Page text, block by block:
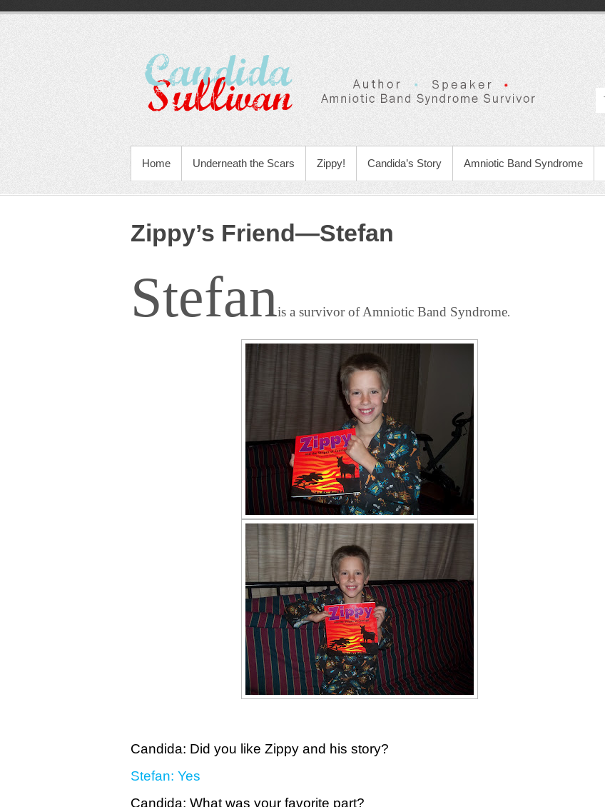
Home Underneath the Scars Zippy! Candida’s Story Amniotic Band Syndrome
Zippy’s Friend—Stefan
Stefanis a survivor of Amniotic Band Syndrome.
Candida: Did you like Zippy and his story?
Stefan: Yes
Candida: What was your favorite part?